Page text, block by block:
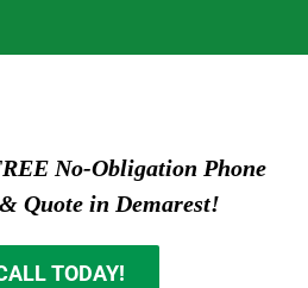
No-Obligation Phone
Quote in Demarest!
TODAY!